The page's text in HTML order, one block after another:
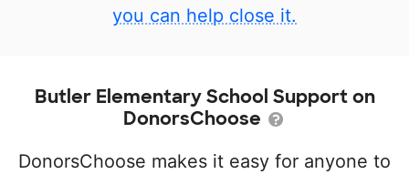
you can help close it.
Butler Elementary School Support on
DonorsChoose
DonorsChoose makes it easy for anyone to